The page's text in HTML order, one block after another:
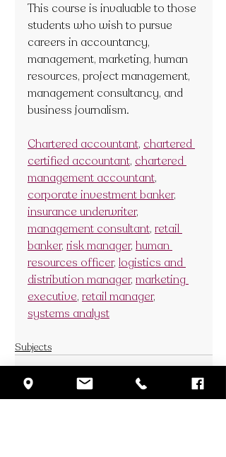
This course is invaluable to those
students who wish to pursue
careers in accountancy,
management, marketing, human
resources, project management,
management consultancy, and
business journalism.
Chartered accountant, chartered
certified accountant, chartered
management accountant,
corporate investment banker,
insurance underwriter,
management consultant, retail
banker, risk manager, human
resources officer, logistics and
distribution manager, marketing
executive, retail manager,
systems analyst
Subjects